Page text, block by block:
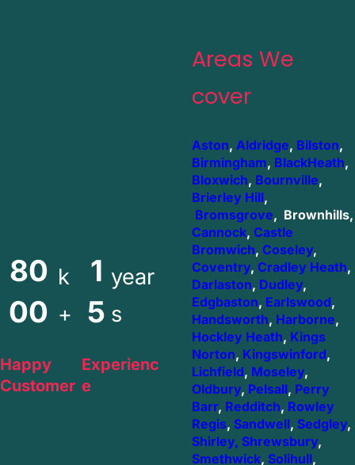
80
00
k
+
Happy
Customer
1
5
year
s
Experienc
e
Areas We
cover
Aston, Aldridge, Bilston,
Birmingham, BlackHeath,
Bloxwich, Bournville,
Brierley Hill,
Bromsgrove, Brownhills,
Cannock, Castle
Bromwich, Coseley,
Coventry, Cradley Heath,
Darlaston, Dudley,
Edgbaston, Earlswood,
Handsworth, Harborne,
Hockley Heath, Kings
Norton, Kingswinford,
Lichfield, Moseley,
Oldbury, Pelsall, Perry
Barr, Redditch, Rowley
Regis, Sandwell, Sedgley,
Shirley, Shrewsbury,
Smethwick, Solihull,